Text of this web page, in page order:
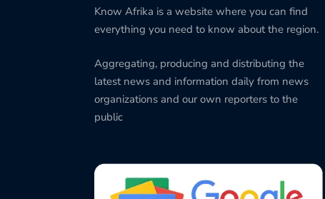
Know Afrika is a website where you can find
everything you need to know about the region.
Aggregating, producing and distributing the
latest news and information daily from news
organizations and our own reporters to the
public